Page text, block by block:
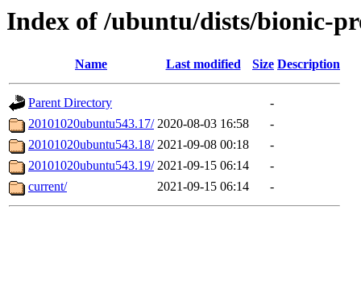
Index of /ubuntu/dists/bionic-
Name Last modified Size Description
Parent Directory
-
20101020ubuntu543.17/ 2020-08-03 16:58
-
20101020ubuntu543.18/ 2021-09-08 00:18
-
20101020ubuntu543.19/ 2021-09-15 06:14
-
current/
2021-09-15 06:14 -